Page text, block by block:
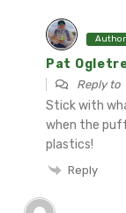
Author
Pat
Reply to
Stick with
when the
plastics!
Reply